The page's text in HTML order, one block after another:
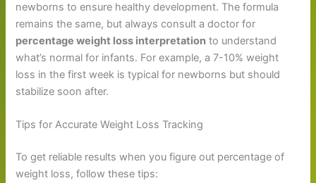
newborns to ensure healthy development. The formula
remains the same, but always consult a doctor for
percentage weight loss interpretation to understand
what’s normal for infants. For example, a 7-10% weight
loss in the first week is typical for newborns but should
stabilize soon after.
Tips for Accurate Weight Loss Tracking
To get reliable results when you figure out percentage of
weight loss, follow these tips: